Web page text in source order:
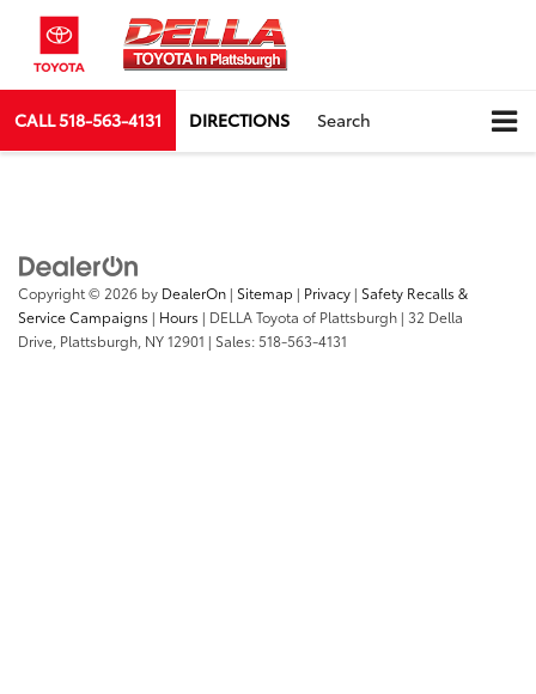
CALL518-563-4131 DIRECTIONS Search
Copyright © 2026 by DealerOn | Sitemap | Privacy | Safety Recalls &
Service Campaigns | Hours | DELLA Toyota of Plattsburgh | 32 Della
Drive, Plattsburgh, NY12901 | Sales:518-563-4131